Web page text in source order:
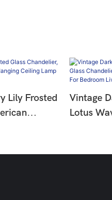
Lily Frosted
Vintage
Lotus
Room